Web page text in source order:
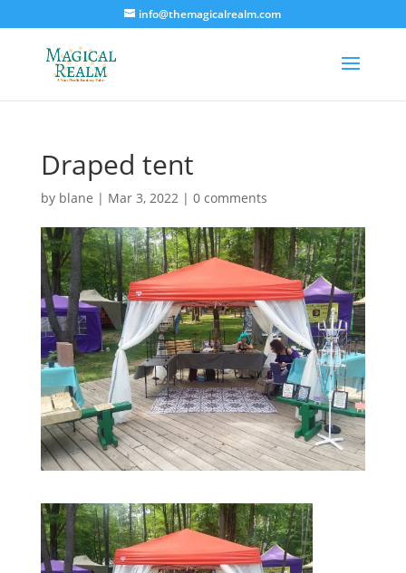
info@themagicalrealm.com
Draped tent
by blane | Mar 3, 2022| 0 comments